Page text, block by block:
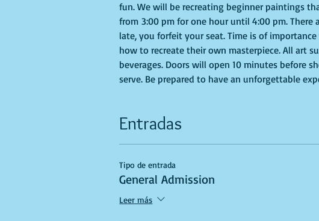
fun. We will be recreating beginner paintings
from 3:00 pm for one hour until 4:00 pm.
late, you forfeit your seat. Time is of
how to recreate their own masterpiece. All art
beverages. Doors will open 10 minutes before
serve. Be prepared to have an unforgettable
Entradas
Tipo de entrada
General Admission
Leer más